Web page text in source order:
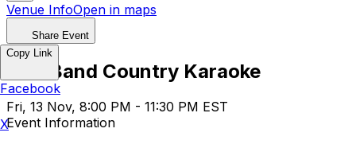
Venue InfoOpen in maps
Share Event
Live Band Country Karaoke
Fri, 13 Nov, 8:00 PM - 11:30 PM EST
Event Information
Copy Link
Facebook
X